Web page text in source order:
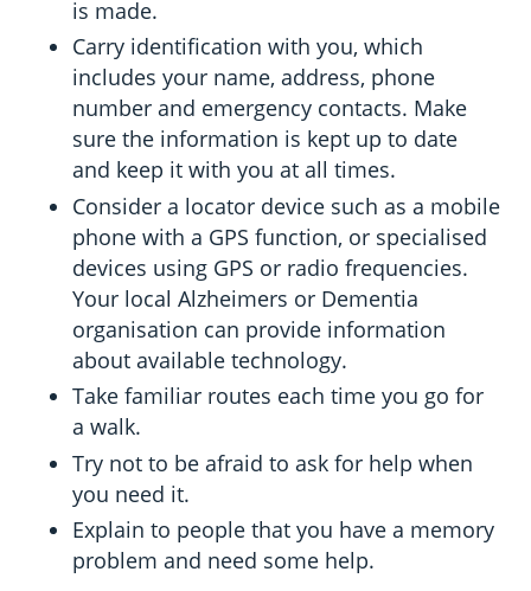
is made.
Carry identification with you, which
includes your name, address, phone
number and emergency contacts. Make
sure the information is kept up to date
and keep it with you at all times.
Consider a locator device such as a mobile
phone with a GPS function, or specialised
devices using GPS or radio frequencies.
Your local Alzheimers or Dementia
organisation can provide information
about available technology.
Take familiar routes each time you go for
a walk.
Try not to be afraid to ask for help when
you need it.
Explain to people that you have a memory
problem and need some help.